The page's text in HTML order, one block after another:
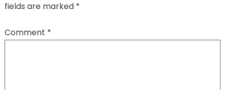
fields are marked *
Comment *